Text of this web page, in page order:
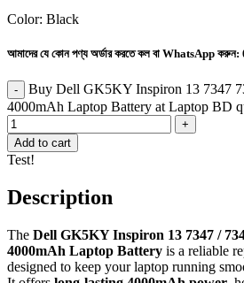
Color: Black
আমাদের যে কোন পণ্য অর্ডার করতে কল বা WhatsApp করুন:
Buy Dell GK5KY Inspiron 13 7347
4000mAh Laptop Battery at Laptop BD
Add to cart
Test!
Description
The Dell GK5KY Inspiron 13 7347 /
4000mAh Laptop Battery is a reliable
designed to keep your laptop running